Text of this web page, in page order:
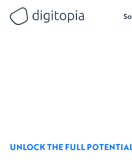
UNLOCK THE FULL